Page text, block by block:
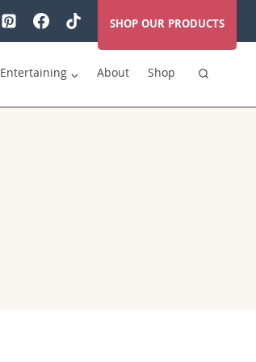
SHOP OUR PRODUCTS
Entertaining About Shop